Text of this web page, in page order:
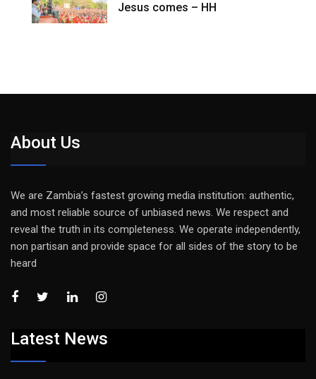
Jesus comes – HH
About Us
We are Zambia’s fastest growing media institution: authentic,
and most reliable source of unbiased news. We respect and
reveal the truth in its completeness. We operate independently,
non partisan and provide space for all sides of the story to be
heard
Latest News